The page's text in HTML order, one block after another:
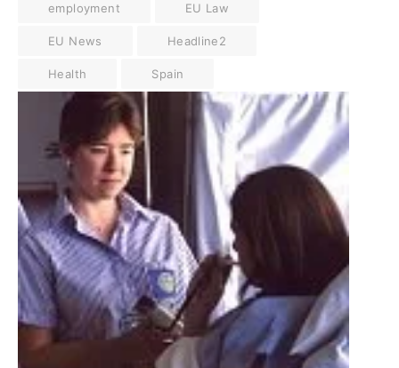
employment EU Law
EU News Headline2
Health Spain